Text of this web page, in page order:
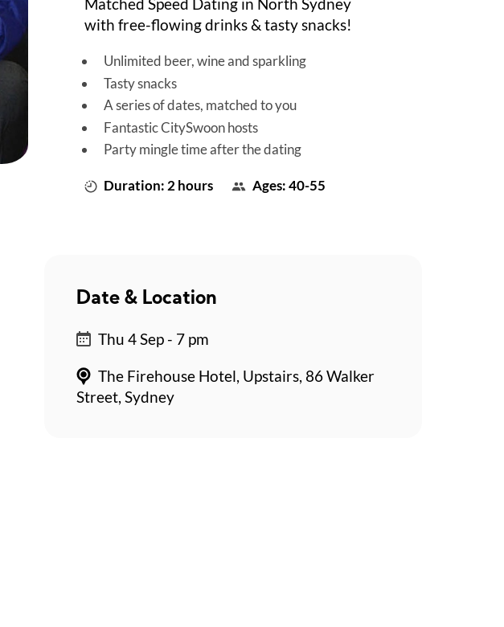
Matched Speed Dating in North Sydney
with free-flowing drinks & tasty snacks!
Unlimited beer, wine and sparkling
Tasty snacks
A series of dates, matched to you
Fantastic CitySwoon hosts
Party mingle time after the dating
Duration: 2 hours Ages: 40-55
Date & Location
Thu 4 Sep - 7 pm
The Firehouse Hotel, Upstairs, 86 Walker
Street, Sydney